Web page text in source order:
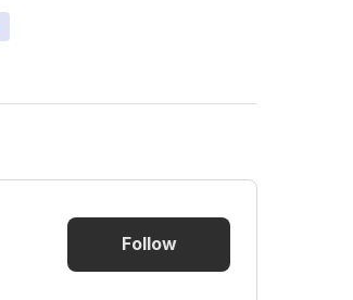
Follow